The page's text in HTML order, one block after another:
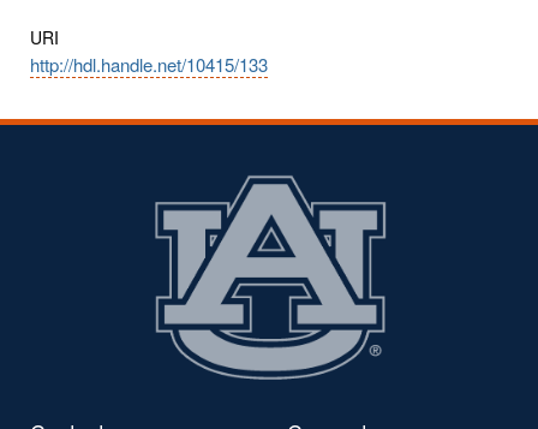
URI
http://hdl.handle.net/10415/133